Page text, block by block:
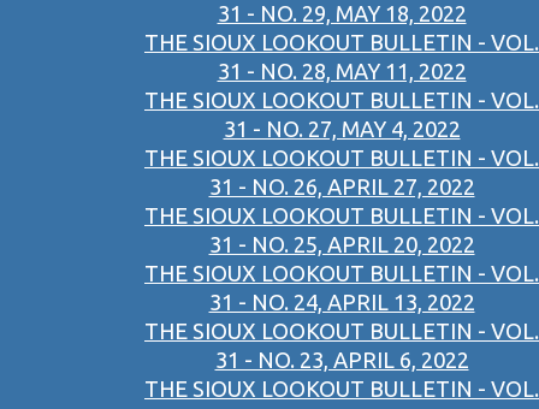
31 - NO. 29, MAY 18, 2022
THE SIOUX LOOKOUT BULLETIN - VOL.
31 - NO. 28, MAY 11, 2022
THE SIOUX LOOKOUT BULLETIN - VOL.
31 - NO. 27, MAY 4, 2022
THE SIOUX LOOKOUT BULLETIN - VOL.
31 - NO. 26, APRIL 27, 2022
THE SIOUX LOOKOUT BULLETIN - VOL.
31 - NO. 25, APRIL 20, 2022
THE SIOUX LOOKOUT BULLETIN - VOL.
31 - NO. 24, APRIL 13, 2022
THE SIOUX LOOKOUT BULLETIN - VOL.
31 - NO. 23, APRIL 6, 2022
THE SIOUX LOOKOUT BULLETIN - VOL.